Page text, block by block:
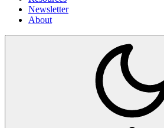
Newsletter
About